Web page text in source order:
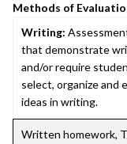
Methods of
Writing:
that demonstrate
and/or require
select, organize and
ideas in writing.
Written homework,